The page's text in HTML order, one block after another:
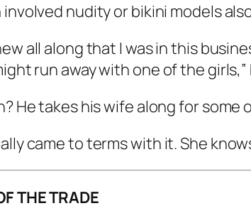
involved nudity or bikini models
all along that I was in this
run away with one of the girls,”
He takes his wife along for
came to terms with it. She
THE TRADE